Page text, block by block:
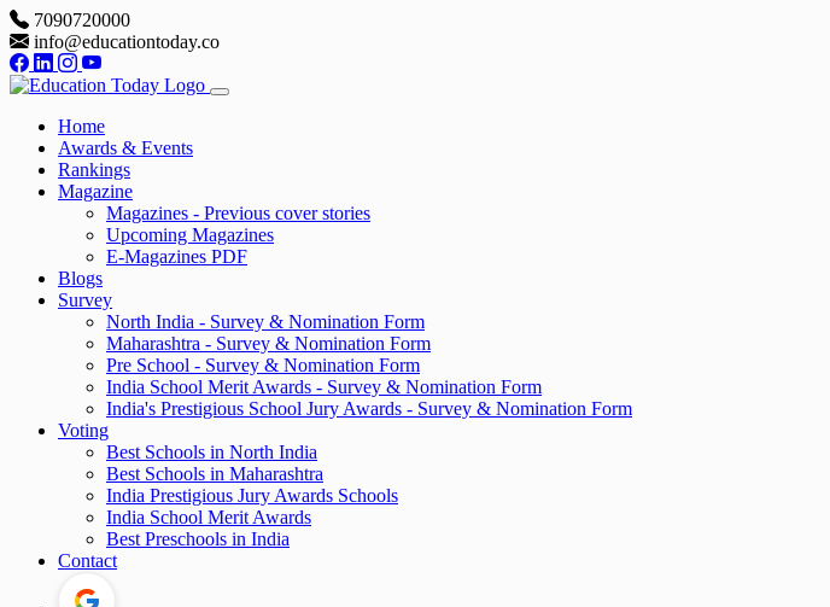
7090720000
info@educationtoday.co
Home
Awards & Events
Rankings
Magazine
Magazines - Previous cover stories
Upcoming Magazines
E-Magazines PDF
Blogs
Survey
North India - Survey & Nomination Form
Maharashtra - Survey & Nomination Form
Pre School - Survey & Nomination Form
India School Merit Awards - Survey & Nomination Form
India's Prestigious School Jury Awards - Survey & Nomination Form
Voting
Best Schools in North India
Best Schools in Maharashtra
India Prestigious Jury Awards Schools
India School Merit Awards
Best Preschools in India
Contact